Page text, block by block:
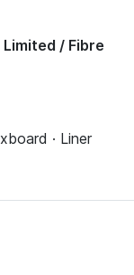
/ Fibre
· Liner